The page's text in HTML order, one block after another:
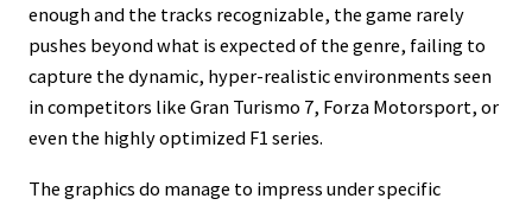
enough and the tracks recognizable, the game rarely
pushes beyond what is expected of the genre, failing to
capture the dynamic, hyper-realistic environments seen
in competitors like Gran Turismo 7, Forza Motorsport, or
even the highly optimized F1 series.
The graphics do manage to impress under specific